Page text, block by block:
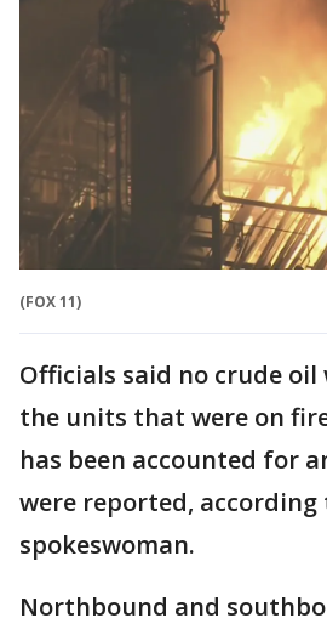
(FOX 11)
Officials said no crude oil
the units that were on
has been accounted for
were reported, according
spokeswoman.
Northbound and